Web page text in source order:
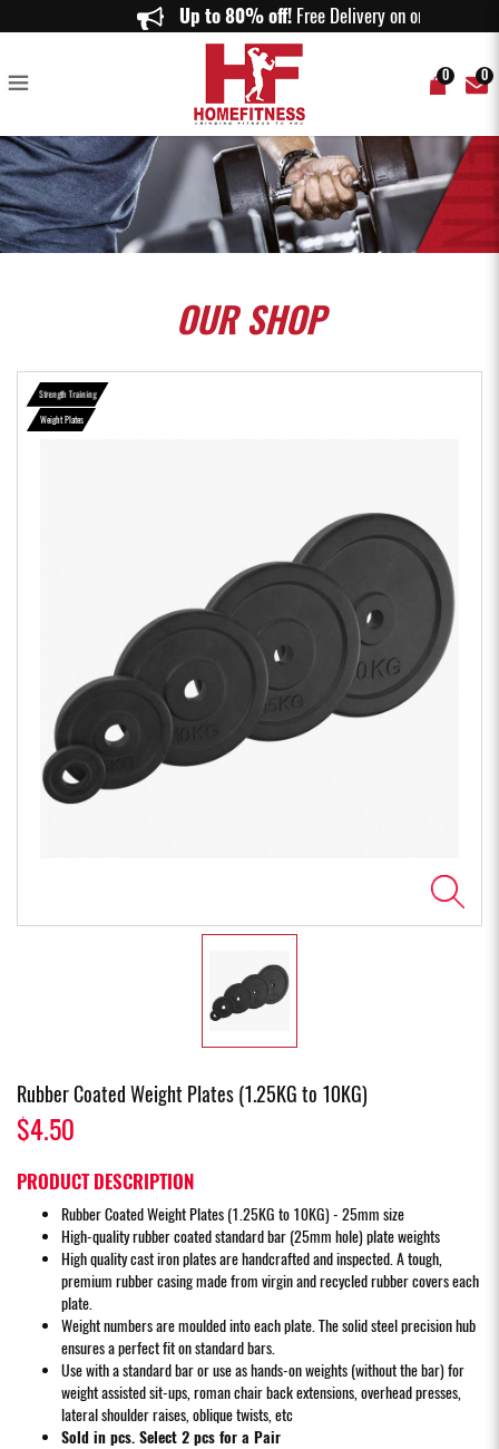
Rubber Coated Weight Plates (1.25KG to 10KG) - 1inch size - Home
Fitness
Up to 80% off!Free Delivery on orders
0 0
OURSHOP
Strength Training
Weight Plates
Rubber Coated Weight Plates (1.25KG to 10KG)
$4.50
PRODUCT DESCRIPTION
Rubber Coated Weight Plates (1.25KG to 10KG) - 25mm size
High-quality rubber coated standard bar (25mm hole) plate weights
High quality cast iron plates are handcrafted and inspected. A tough,
premium rubber casing made from virgin and recycled rubber covers each
plate.
Weight numbers are moulded into each plate. The solid steel precision hub
ensures a perfect fit on standard bars.
Use with a standard bar or use as hands-on weights (without the bar) for
weight assisted sit-ups, roman chair back extensions, overhead presses,
lateral shoulder raises, oblique twists, etc
Sold in pcs. Select 2 pcs for a Pair